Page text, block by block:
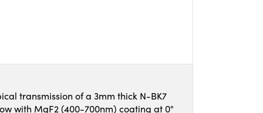
transmission of a 3mm thick N-BK7
with MgF2 (400-700nm) coating at 0°